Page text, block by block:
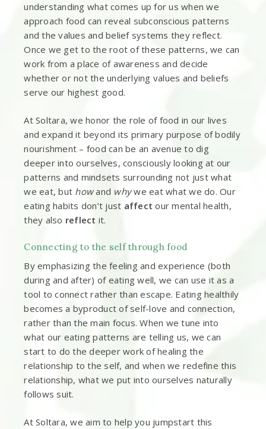
understanding what comes up for us when we
approach food can reveal subconscious patterns
and the values and belief systems they reflect.
Once we get to the root of these patterns, we can
work from a place of awareness and decide
whether or not the underlying values and beliefs
serve our highest good.
At Soltara, we honor the role of food in our lives
and expand it beyond its primary purpose of bodily
nourishment – food can be an avenue to dig
deeper into ourselves, consciously looking at our
patterns and mindsets surrounding not just what
we eat, but howand whywe eat what we do. Our
eating habits don’t just affect our mental health,
they also reflect it.
Connecting to the self through food
By emphasizing the feeling and experience (both
during and after) of eating well, we can use it as a
tool to connect rather than escape. Eating healthily
becomes a byproduct of self-love and connection,
rather than the main focus. When we tune into
what our eating patterns are telling us, we can
start to do the deeper work of healing the
relationship to the self, and when we redefine this
relationship, what we put into ourselves naturally
follows suit.
At Soltara, we aim to help you jumpstart this